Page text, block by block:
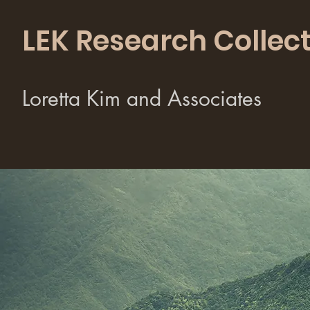
LEK Research
Loretta Kim and Associates